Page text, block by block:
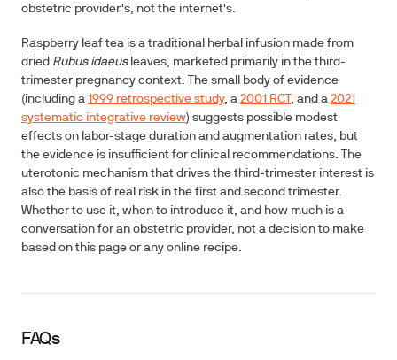
obstetric provider's, not the internet's.
Raspberry leaf tea is a traditional herbal infusion made from
dried Rubus idaeusleaves, marketed primarily in the third-
trimester pregnancy context. The small body of evidence
(including a 1999 retrospective study, a 2001 RCT , and a 2021
systematic integrative review) suggests possible modest
effects on labor-stage duration and augmentation rates, but
the evidence is insufficient for clinical recommendations. The
uterotonic mechanism that drives the third-trimester interest is
also the basis of real risk in the first and second trimester.
Whether to use it, when to introduce it, and how much is a
conversation for an obstetric provider, not a decision to make
based on this page or any online recipe.
FAQs